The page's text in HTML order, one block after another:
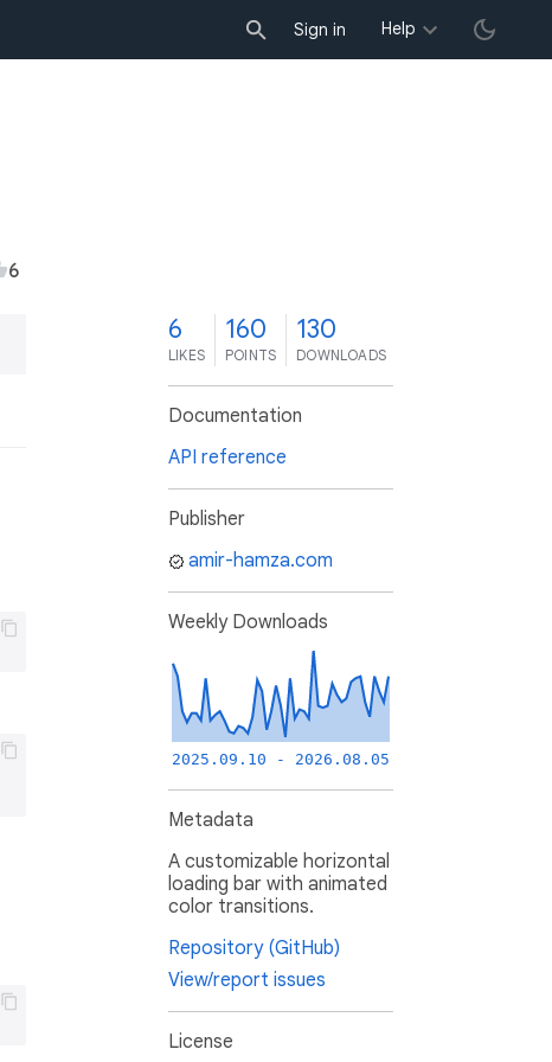
Sign in Help
6
6
LIKES
160
POINTS
130
DOWNLOADS
Documentation
API reference
Publisher
amir-hamza.com
Weekly Downloads
2025.09.10 - 2026.08.05
Metadata
A customizable horizontal
loading bar with animated
color transitions.
Repository (GitHub)
View/report issues
License